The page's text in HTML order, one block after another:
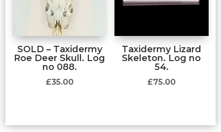
SOLD – Taxidermy
Roe Deer Skull. Log
no 088.
£35.00
Taxidermy Lizard
Skeleton. Log no
54.
£75.00